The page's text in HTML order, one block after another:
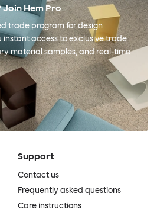
Join Hem Pro
trade program for design
instant access to exclusive trade
material samples, and real-time
Support
Contact us
Frequently asked questions
Care instructions